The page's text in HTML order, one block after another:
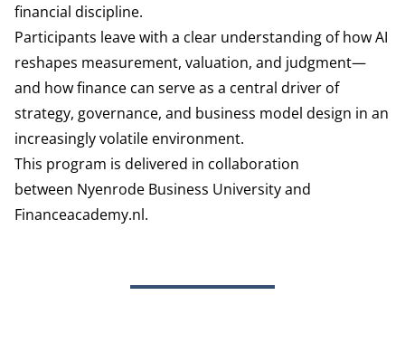
financial discipline.
Participants leave with a clear understanding of how AI
reshapes measurement, valuation, and judgment—
and how finance can serve as a central driver of
strategy, governance, and business model design in an
increasingly volatile environment.
This program is delivered in collaboration
between Nyenrode Business University and
Financeacademy.nl.